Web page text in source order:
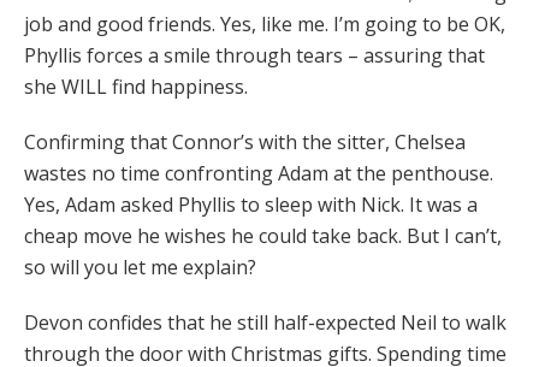
job and good friends. Yes, like me. I’m going to be OK,
Phyllis forces a smile through tears – assuring that
she WILL find happiness.
Confirming that Connor’s with the sitter, Chelsea
wastes no time confronting Adam at the penthouse.
Yes, Adam asked Phyllis to sleep with Nick. It was a
cheap move he wishes he could take back. But I can’t,
so will you let me explain?
Devon confides that he still half-expected Neil to walk
through the door with Christmas gifts. Spending time